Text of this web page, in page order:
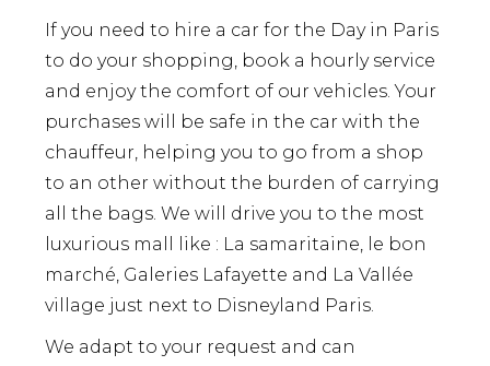
If you need to hire a car for the Day in Paris
to do your shopping, book a hourly service
and enjoy the comfort of our vehicles. Your
purchases will be safe in the car with the
chauffeur, helping you to go from a shop
to an other without the burden of carrying
all the bags. We will drive you to the most
luxurious mall like : La samaritaine, le bon
marché, Galeries Lafayette and La Vallée
village just next to Disneyland Paris.
We adapt to your request and can